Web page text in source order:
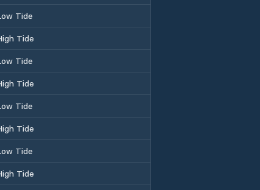
Tide
Tide
Tide
Tide
Tide
Tide
Tide
Tide